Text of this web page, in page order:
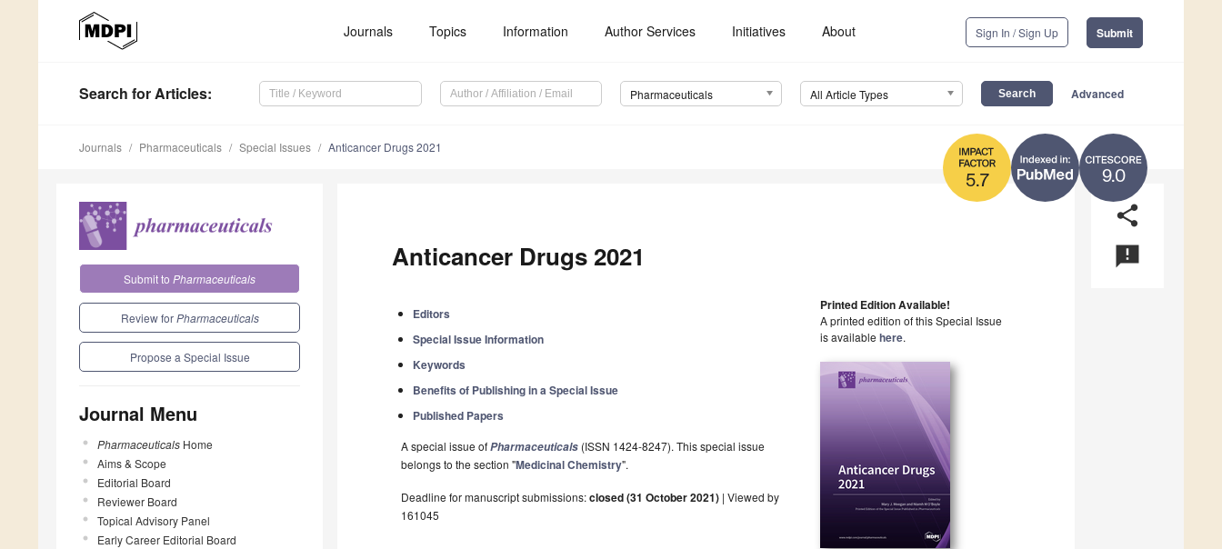
Journals Topics Information Author Services Initiatives About Sign In / Sign Up Submit
Search for Articles: Pharmaceuticals All Article Types Advanced
9.0
5.7
Journals Pharmaceuticals Special Issues Anticancer Drugs 2021
Submit to Pharmaceuticals
Review forPharmaceuticals
Propose a Special Issue
Journal Menu
Pharmaceuticals Home
Aims & Scope
Editorial Board
Reviewer Board
Topical Advisory Panel
Early Career Editorial Board
share
announcement
Anticancer Drugs 2021
Editors
Special Issue Information
Keywords
Benefits of Publishing in a Special Issue
Published Papers
A special issue ofPharmaceuticals (ISSN 1424-8247). This special issue
belongs to the section "Medicinal Chemistry".
Deadline for manuscript submissions:closed (31 October 2021) | Viewed by
161045
Printed Edition Available!
A printed edition of this Special Issue
is available here.